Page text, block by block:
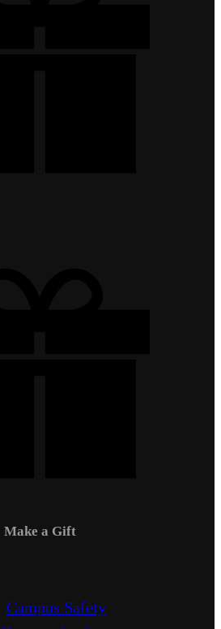
Make a Gift
Campus Safety